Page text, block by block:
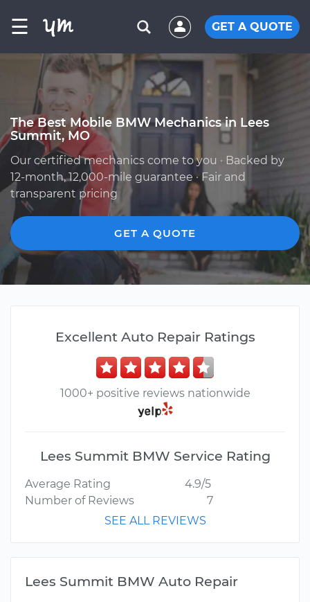
☰ GET A QUOTE
The Best Mobile BMW Mechanics in Lees
Summit, MO
Our certified mechanics come to you · Backed by
12-month, 12,000-mile guarantee · Fair and
transparent pricing
GET A QUOTE
Excellent Auto Repair Ratings
1000+ positive reviews nationwide
Lees Summit BMW Service Rating
Average Rating
4.9/5
Number of Reviews
7
SEE ALL REVIEWS
Lees Summit BMW Auto Repair